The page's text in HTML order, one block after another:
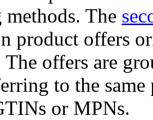
The
product offers
The offers are
to the
or MPNs.